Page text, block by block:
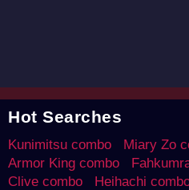
Hot Searches
Kunimitsu combo
Miary Zo
Armor King combo
Clive combo
Heihachi